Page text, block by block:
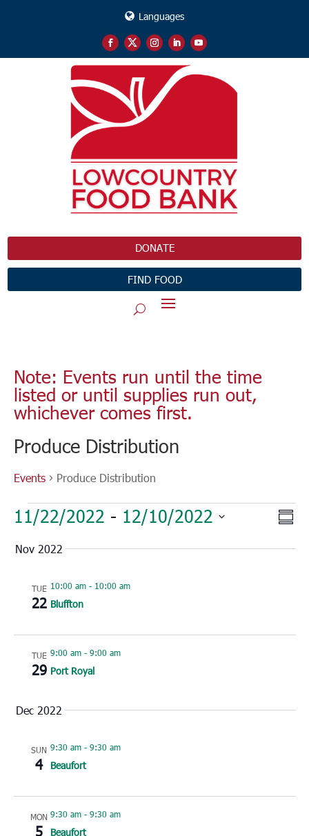
Languages
DONATE
FIND FOOD
Note: Events run until the time
listed or until supplies run out,
whichever comes first.
Produce Distribution
Events Produce Distribution
Events
11/22/2022 - 12/10/2022
Nov 2022
TUE
22
10:00 am- 10:00 am
Bluffton
TUE
29
9:00 am- 9:00 am
Port Royal
Dec 2022
SUN
4
9:30 am- 9:30 am
Beaufort
MON
5
9:30 am- 9:30 am
Beaufort